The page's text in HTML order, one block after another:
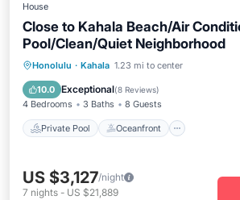
House
Close to Kahala Beach/Air
Pool/Clean/Quiet Neighborhood
Honolulu · Kahala 1.23 mi to center
10.0 Exceptional(8 Reviews)
4 Bedrooms 3 Baths 8 Guests
Private Pool Oceanfront
Private Pool Oceanfront
Pool
US $3,127/night
7 nights - US $21,889